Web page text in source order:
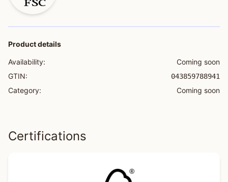
Product details
Availability:
Coming soon
GTIN:
043859788941
Category: Coming soon
Certifications